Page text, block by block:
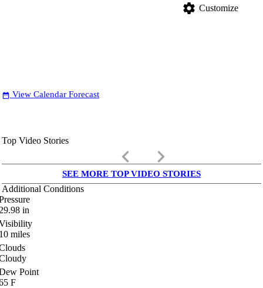
settings Customize
date_range View Calendar Forecast
Top Video Stories
keyboard_arrow_left keyboard_arrow_right
SEE MORE TOP VIDEO STORIES
Additional Conditions
in
miles
Point
F